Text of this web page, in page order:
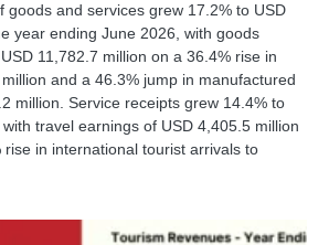
goods and services grew 17.2% to USD
year ending June 2026, with goods
11,782.7 million on a 36.4% rise in
and a 46.3% jump in manufactured
million. Service receipts grew 14.4% to
travel earnings of USD 4,405.5 million
in international tourist arrivals to